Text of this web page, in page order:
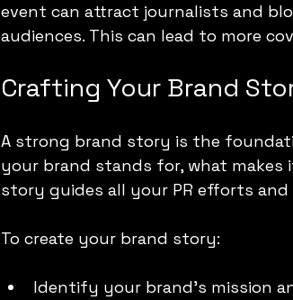
event can attract journalists and
audiences. This can lead to more
Crafting Your Brand
A strong brand story is the
your brand stands for, what makes
story guides all your PR efforts
To create your brand story:
Identify your brand’s mission